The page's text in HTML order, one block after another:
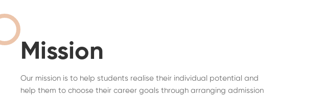
Mission
Our mission is to help students realise their individual potential and
help them to choose their career goals through arranging admission